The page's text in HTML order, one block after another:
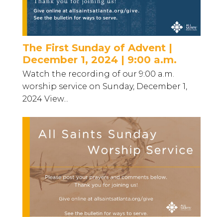
The First Sunday of Advent |
December 1, 2024 | 9:00 a.m.
Watch the recording of our 9:00 a.m.
worship service on Sunday, December 1,
2024 View...